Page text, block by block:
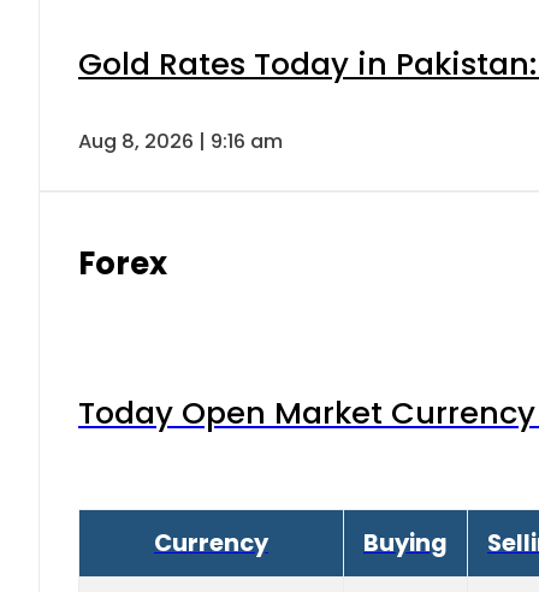
Gold Rates Today in
Aug 8, 2026 | 9:16 am
Forex
Today Open Market
Currency Buying